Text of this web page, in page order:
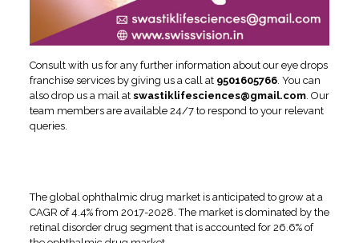
Consult with us for any further information about our eye drops
franchise services by giving us a call at 9501605766. You can
also drop us a mail at swastiklifesciences@gmail.com. Our
team members are available 24/7 to respond to your relevant
queries.
The global ophthalmic drug market is anticipated to grow at a
CAGR of 4.4% from 2017-2028. The market is dominated by the
retinal disorder drug segment that is accounted for 26.6% of